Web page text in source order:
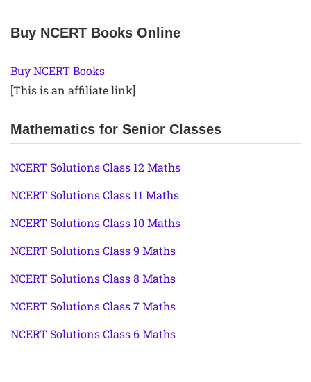
Buy NCERT Books Online
Buy NCERT Books
[This is an affiliate link]
Mathematics for Senior Classes
NCERT Solutions Class 12 Maths
NCERT Solutions Class 11 Maths
NCERT Solutions Class 10 Maths
NCERT Solutions Class 9 Maths
NCERT Solutions Class 8 Maths
NCERT Solutions Class 7 Maths
NCERT Solutions Class 6 Maths